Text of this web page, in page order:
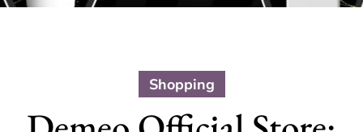
Shopping